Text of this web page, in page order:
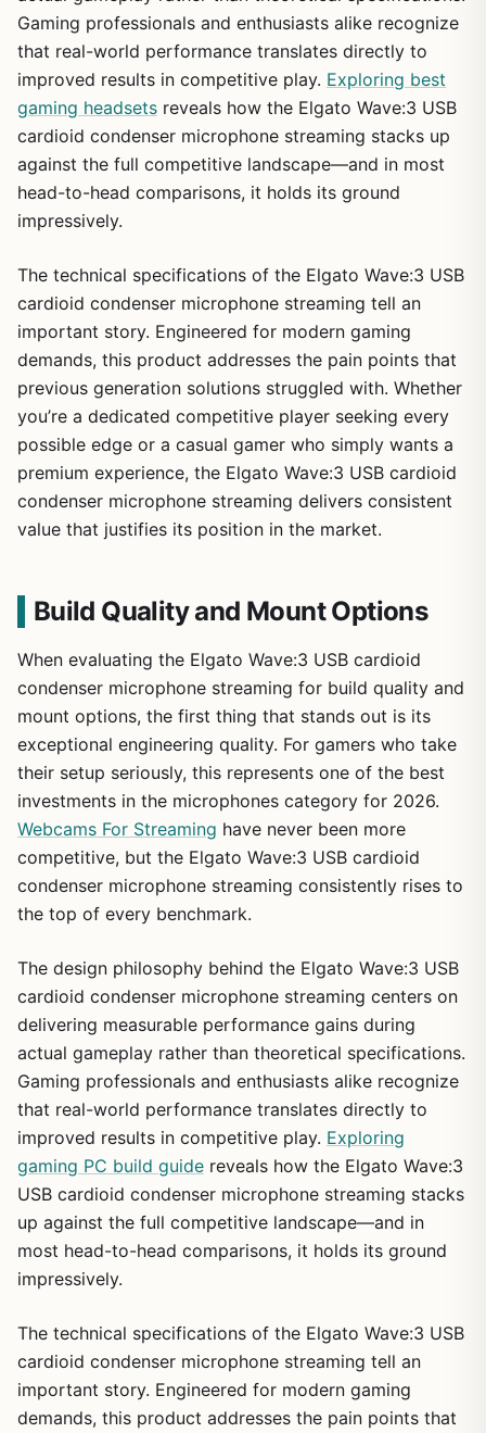
Gaming professionals and enthusiasts alike recognize
that real-world performance translates directly to
improved results in competitive play. Exploring best
gaming headsets reveals how the Elgato Wave:3 USB
cardioid condenser microphone streaming stacks up
against the full competitive landscape—and in most
head-to-head comparisons, it holds its ground
impressively.
The technical specifications of the Elgato Wave:3 USB
cardioid condenser microphone streaming tell an
important story. Engineered for modern gaming
demands, this product addresses the pain points that
previous generation solutions struggled with. Whether
you’re a dedicated competitive player seeking every
possible edge or a casual gamer who simply wants a
premium experience, the Elgato Wave:3 USB cardioid
condenser microphone streaming delivers consistent
value that justifies its position in the market.
Build Quality and Mount Options
When evaluating the Elgato Wave:3 USB cardioid
condenser microphone streaming for build quality and
mount options, the first thing that stands out is its
exceptional engineering quality. For gamers who take
their setup seriously, this represents one of the best
investments in the microphones category for 2026.
Webcams For Streaming have never been more
competitive, but the Elgato Wave:3 USB cardioid
condenser microphone streaming consistently rises to
the top of every benchmark.
The design philosophy behind the Elgato Wave:3 USB
cardioid condenser microphone streaming centers on
delivering measurable performance gains during
actual gameplay rather than theoretical specifications.
Gaming professionals and enthusiasts alike recognize
that real-world performance translates directly to
improved results in competitive play. Exploring
gaming PC build guide reveals how the Elgato Wave:3
USB cardioid condenser microphone streaming stacks
up against the full competitive landscape—and in
most head-to-head comparisons, it holds its ground
impressively.
The technical specifications of the Elgato Wave:3 USB
cardioid condenser microphone streaming tell an
important story. Engineered for modern gaming
demands, this product addresses the pain points that